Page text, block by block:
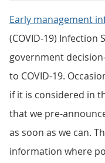
Early management
(COVID-19) Infection
government
to COVID-19.
if it is considered in
that we pre-
as soon as we can.
information where